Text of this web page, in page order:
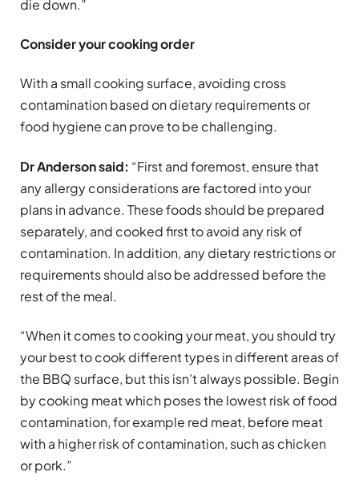
die down.”
Consider your cooking order
With a small cooking surface, avoiding cross
contamination based on dietary requirements or
food hygiene can prove to be challenging.
Dr Anderson said: “First and foremost, ensure that
any allergy considerations are factored into your
plans in advance. These foods should be prepared
separately, and cooked first to avoid any risk of
contamination. In addition, any dietary restrictions or
requirements should also be addressed before the
rest of the meal.
“When it comes to cooking your meat, you should try
your best to cook different types in different areas of
the BBQ surface, but this isn’t always possible. Begin
by cooking meat which poses the lowest risk of food
contamination, for example red meat, before meat
with a higher risk of contamination, such as chicken
or pork.”